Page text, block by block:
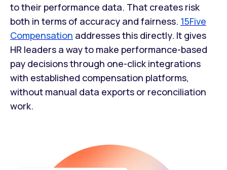
to their performance data. That creates risk
both in terms of accuracy and fairness. 15Five
Compensation addresses this directly. It gives
HR leaders a way to make performance-based
pay decisions through one-click integrations
with established compensation platforms,
without manual data exports or reconciliation
work.